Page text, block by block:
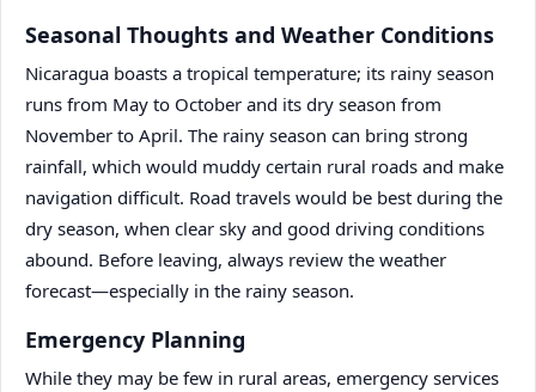
Seasonal Thoughts and Weather Conditions
Nicaragua boasts a tropical temperature; its rainy season
runs from May to October and its dry season from
November to April. The rainy season can bring strong
rainfall, which would muddy certain rural roads and make
navigation difficult. Road travels would be best during the
dry season, when clear sky and good driving conditions
abound. Before leaving, always review the weather
forecast—especially in the rainy season.
Emergency Planning
While they may be few in rural areas, emergency services